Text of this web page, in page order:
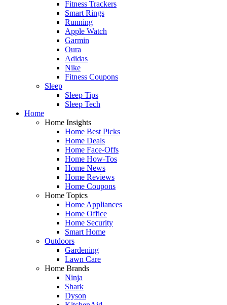
Fitness Trackers
Smart Rings
Running
Apple Watch
Garmin
Oura
Adidas
Nike
Fitness Coupons
Sleep
Sleep Tips
Sleep Tech
Home
Home Insights
Home Best Picks
Home Deals
Home Face-Offs
Home How-Tos
Home News
Home Reviews
Home Coupons
Home Topics
Home Appliances
Home Office
Home Security
Smart Home
Outdoors
Gardening
Lawn Care
Home Brands
Ninja
Shark
Dyson